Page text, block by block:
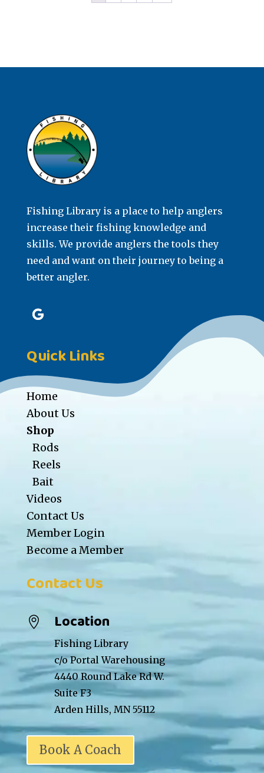
Fishing Library is a place to help anglers
increase their fishing knowledge and
skills. We provide anglers the tools they
need and want on their journey to being a
better angler.
Quick Links
Home
About Us
Shop
Rods
Reels
Bait
Videos
Contact Us
Member Login
Become a Member
Contact Us
 Location
Fishing Library
c/o Portal Warehousing
4440 Round Lake Rd W.
Suite F3
Arden Hills, MN 55112
Book A Coach